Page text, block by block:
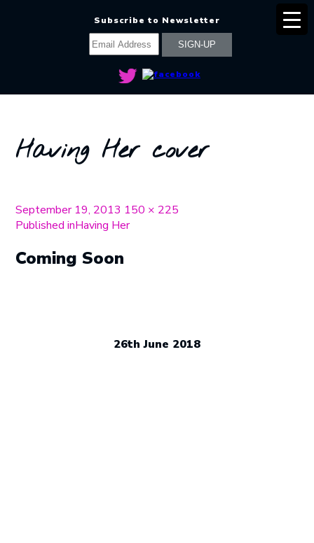
Subscribe to Newsletter
Having Her cover
Posted
on
September 19, 2013 Full
size
150 × 225
Post
navigation
Published inHaving Her
Coming Soon
26th June 2018